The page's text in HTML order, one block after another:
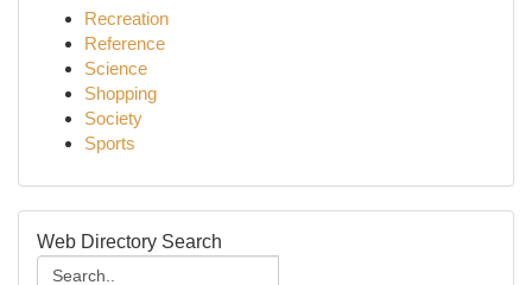
Recreation
Reference
Science
Shopping
Society
Sports
Web Directory Search